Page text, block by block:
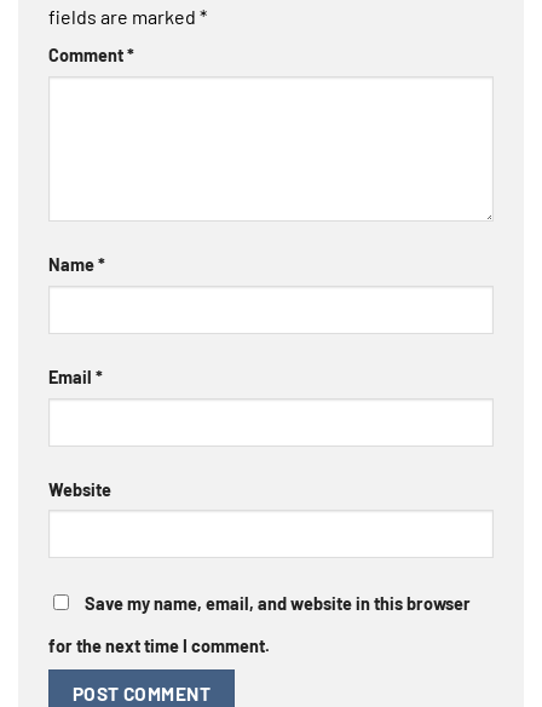
fields are marked *
Comment*
Name*
Email *
Website
Save my name, email, and website in this browser
for the next time I comment.